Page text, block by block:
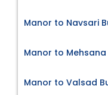
Manor to Navsari
Manor to Mehsana
Manor to Valsad